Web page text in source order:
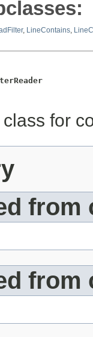
, LineContains,
for
from
from